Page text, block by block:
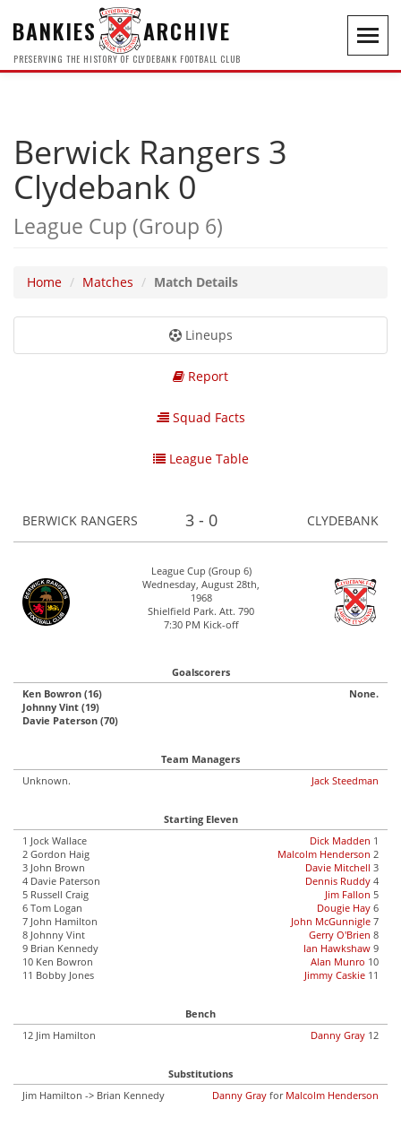
BANKIES ARCHIVE
PRESERVING THE HISTORY OF CLYDEBANK FOOTBALL CLUB
Berwick Rangers 3
Clydebank 0
League Cup (Group 6)
Home Matches Match Details
Lineups
Report
Squad Facts
League Table
BERWICK RANGERS 3 - 0 CLYDEBANK
League Cup (Group 6)
Wednesday, August 28th,
1968
Shielfield Park. Att. 790
7:30 PM Kick-off
Goalscorers
Ken Bowron (16)
Johnny Vint (19)
Davie Paterson (70)
None.
Team Managers
Unknown.
Jack Steedman
Starting Eleven
1 Jock Wallace
2 Gordon Haig
3 John Brown
4 Davie Paterson
5 Russell Craig
6 Tom Logan
7 John Hamilton
8 Johnny Vint
9 Brian Kennedy
10 Ken Bowron
11 Bobby Jones
Dick Madden 1
Malcolm Henderson 2
Davie Mitchell 3
Dennis Ruddy 4
Jim Fallon 5
Dougie Hay 6
John McGunnigle 7
Gerry O'Brien 8
Ian Hawkshaw 9
Alan Munro 10
Jimmy Caskie 11
Bench
12 Jim Hamilton
Danny Gray 12
Substitutions
Jim Hamilton -> Brian Kennedy
Danny Gray for Malcolm Henderson